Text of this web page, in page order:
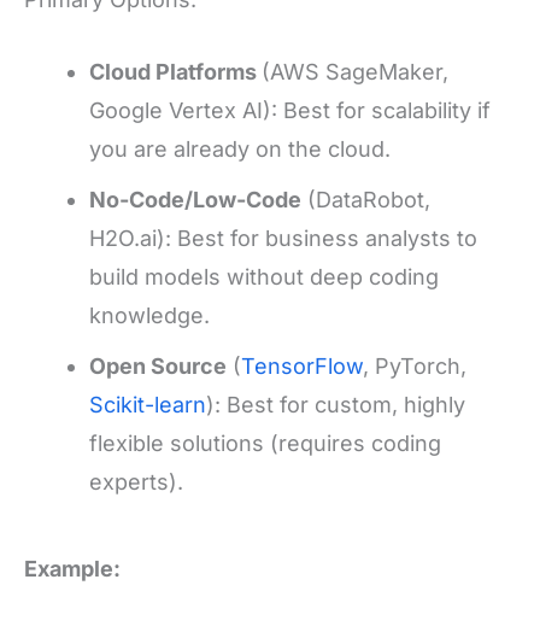
Cloud Platforms (AWS SageMaker,
Google Vertex AI): Best for scalability if
you are already on the cloud.
No-Code/Low-Code (DataRobot,
H2O.ai): Best for business analysts to
build models without deep coding
knowledge.
Open Source (TensorFlow, PyTorch,
Scikit-learn): Best for custom, highly
flexible solutions (requires coding
experts).
Example: